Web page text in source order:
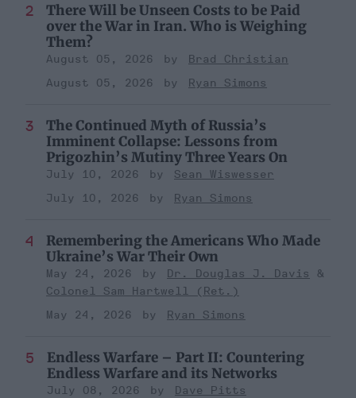
There Will be Unseen Costs to be Paid
over the War in Iran. Who is Weighing
Them?
August 05, 2026
Brad Christian
August 05, 2026
Ryan Simons
The Continued Myth of Russia’s
Imminent Collapse: Lessons from
Prigozhin’s Mutiny Three Years On
July 10, 2026
Sean Wiswesser
July 10, 2026
Ryan Simons
Remembering the Americans Who Made
Ukraine’s War Their Own
May 24, 2026
Dr. Douglas J. Davis
Colonel Sam Hartwell (Ret.)
May 24, 2026
Ryan Simons
Endless Warfare – Part II: Countering
Endless Warfare and its Networks
July 08, 2026
Dave Pitts